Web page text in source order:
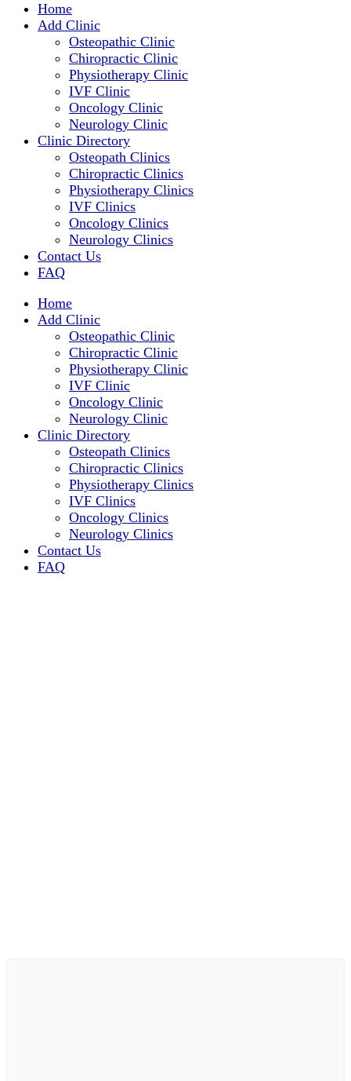
Home
Add Clinic
Osteopathic Clinic
Chiropractic Clinic
Physiotherapy Clinic
IVF Clinic
Oncology Clinic
Neurology Clinic
Clinic Directory
Osteopath Clinics
Chiropractic Clinics
Physiotherapy Clinics
IVF Clinics
Oncology Clinics
Neurology Clinics
Contact Us
FAQ
Home
Add Clinic
Osteopathic Clinic
Chiropractic Clinic
Physiotherapy Clinic
IVF Clinic
Oncology Clinic
Neurology Clinic
Clinic Directory
Osteopath Clinics
Chiropractic Clinics
Physiotherapy Clinics
IVF Clinics
Oncology Clinics
Neurology Clinics
Contact Us
FAQ